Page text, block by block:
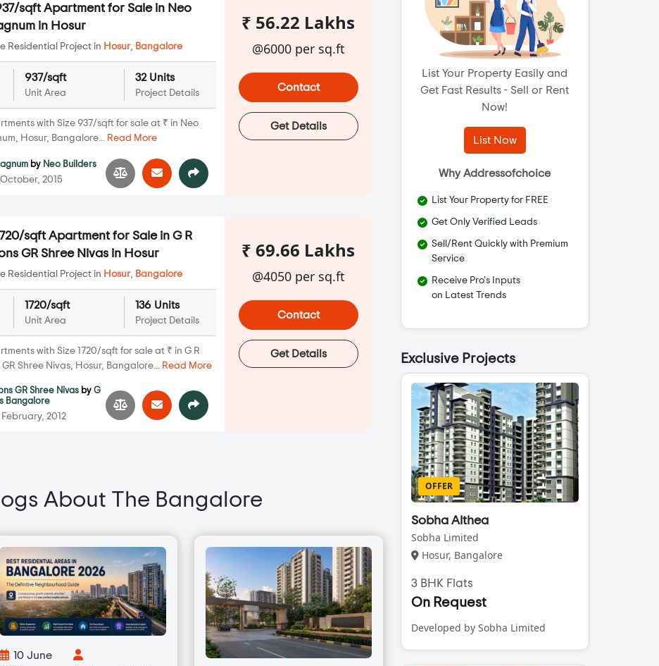
sqft Apartment for Sale in Neo
in Hosur
Residential Project in Hosur, Bangalore
937/sqft
Unit Area
32 Units
Project Details
with Size 937/sqft for sale at ₹ in Neo
Hosur, Bangalore... Read More
by Neo Builders
October, 2015
₹ 56.22 Lakhs
@6000 per sq.ft
Contact
Get Details
sqft Apartment for Sale in G R
GR Shree Nivas in Hosur
Residential Project in Hosur, Bangalore
1720/sqft
Unit Area
136 Units
Project Details
with Size 1720/sqft for sale at ₹ in G R
Shree Nivas, Hosur, Bangalore... Read More
GR Shree Nivas by G
Bangalore
February, 2012
₹ 69.66 Lakhs
@4050 per sq.ft
Contact
Get Details
About The Bangalore
10 June
List Your Property Easily and
Get Fast Results - Sell or Rent
Now!
List Now
Why Addressofchoice
List Your Property for FREE
Get Only Verified Leads
Sell/Rent Quickly with Premium
Service
Receive Pro's Inputs
on Latest Trends
Exclusive Projects
OFFER
Sobha Althea
Sobha Limited
Hosur, Bangalore
3 BHK Flats
On Request
Developed by Sobha Limited